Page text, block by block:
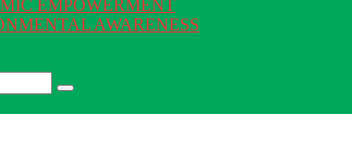
EMPOWERMENT
AWARENESS